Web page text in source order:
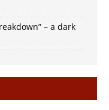
– a dark